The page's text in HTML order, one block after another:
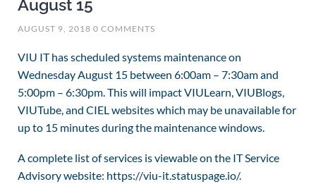
August 15
AUGUST 9, 2018 0 COMMENTS
VIU IT has scheduled systems maintenance on
Wednesday August 15 between 6:00am – 7:30am and
5:00pm – 6:30pm.This will impact VIULearn, VIUBlogs,
VIUTube, and CIEL websites which may be unavailable for
up to 15 minutes during the maintenance windows.
A complete list of services is viewable on the IT Service
Advisory website: https://viu-it.statuspage.io/.